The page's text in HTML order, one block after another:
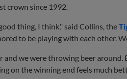
crown since 1992.
thing, I think," said Collins, the
to be playing with each other.
and we were throwing beer around.
on the winning end feels much